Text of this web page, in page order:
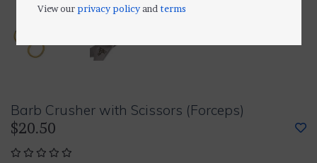
Barb Crusher with Scissors (Forceps)
$20.50
View ourprivacy policyandterms